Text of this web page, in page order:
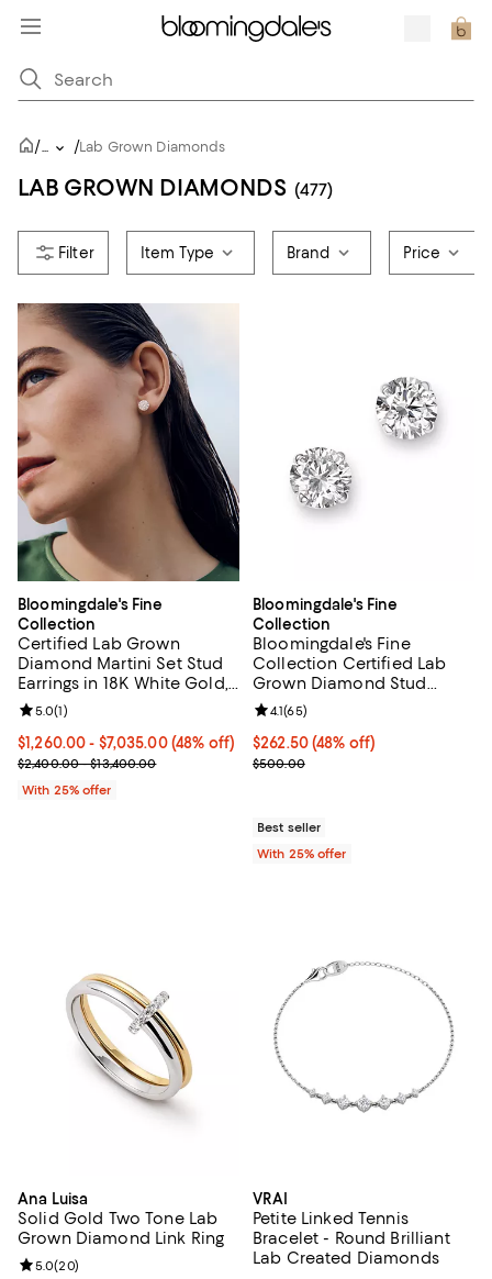
/... /Lab Grown Diamonds
LAB GROWN DIAMONDS (477)
Item Type Brand Price
Bloomingdale's Fine
Collection
Certified Lab Grown
Diamond Martini Set Stud
Earrings in 18K White Gold,
1.0-10.0 tcw
From $1,260.00 to $7,035.00; 48% off; undefined;
$1,260.00 - $7,035.00(48% off)
Current sale price range $1,680.00 to $9,380.00; Previous price
$2,400.00 - $13,400.00
Review rating: 5.0 out of 5; 1 reviews;
5.0(1)
With 25% offer
Bloomingdale's Fine
Collection
Bloomingdale's Fine
Collection Certified Lab
Grown Diamond Stud
Earrings in 14K White Gold
or 14K Yellow Gold, 0.50
tcw
$262.50; 48% off; undefined;
$262.50(48% off)
Current sale price $350.00;
$500.00
Review rating: 4.1 out of 5; 65
4.1(65)
Best seller
With 25% offer
Ana Luisa
Solid Gold Two Tone Lab
Grown Diamond Link Ring
Review rating: 5.0 out of 5; 20 reviews;
5.0(20)
VRAI
Petite Linked Tennis
Bracelet - Round Brilliant
Lab Created Diamonds